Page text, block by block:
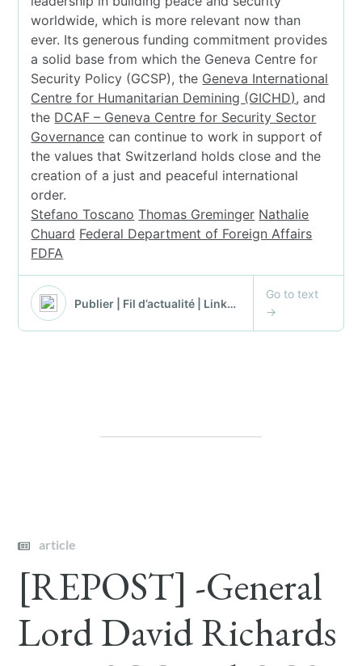
article
[REPOST] -General
Lord David Richards